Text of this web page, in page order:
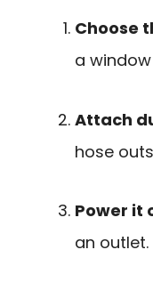
Choose
a
Attach
hose
Power it
an outlet.